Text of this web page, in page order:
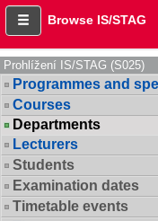
Browse IS/STAG
Prohlížení IS/STAG (S025)
Programmes and
Courses
Departments
Lecturers
Students
Examination dates
Timetable events